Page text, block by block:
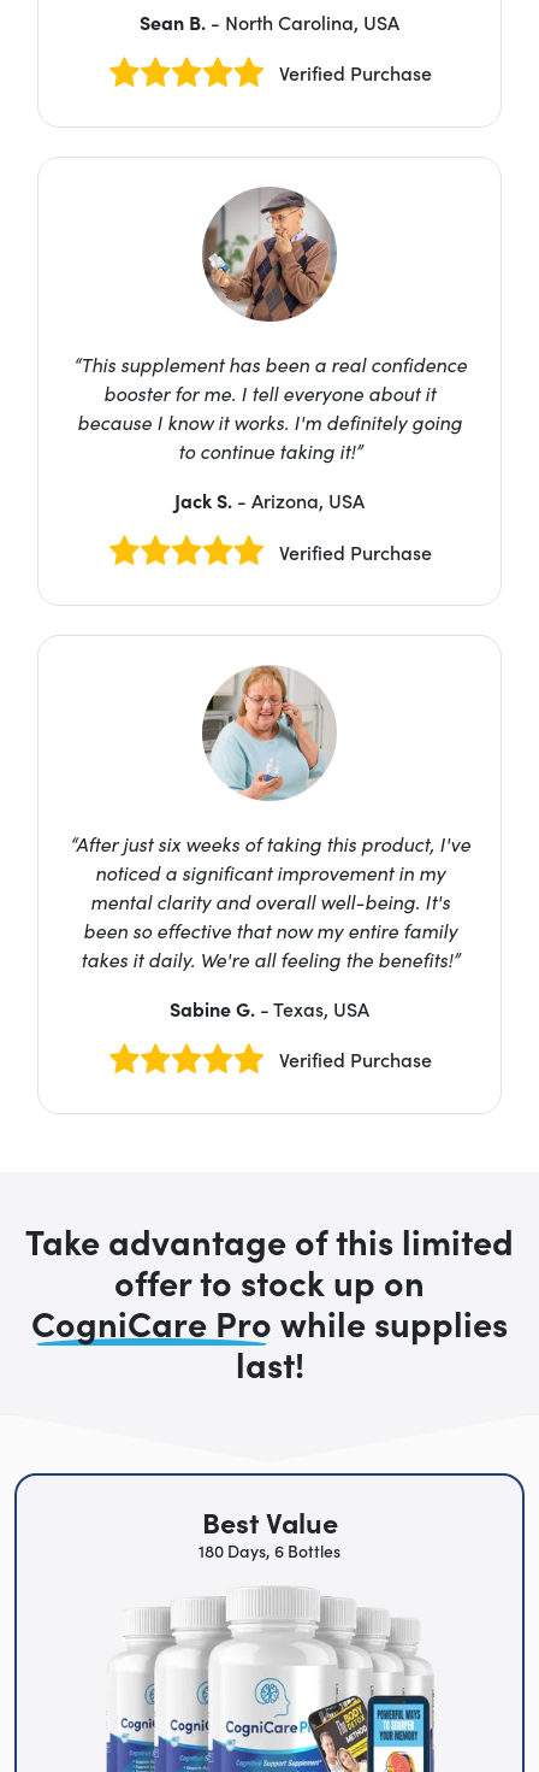
Sean B. - North Carolina, USA
Verified Purchase
“This supplement has been a real confidence
booster for me. I tell everyone about it
because I know it works. I'm definitely going
to continue taking it!”
Jack S. - Arizona, USA
Verified Purchase
“After just six weeks of taking this product, I've
noticed a significant improvement in my
mental clarity and overall well-being. It's
been so effective that now my entire family
takes it daily. We're all feeling the benefits!”
Sabine G. - Texas, USA
Verified Purchase
Take advantage of this limited
offer to stock up on
CogniCare Pro while supplies
last!
Best Value
180 Days, 6 Bottles